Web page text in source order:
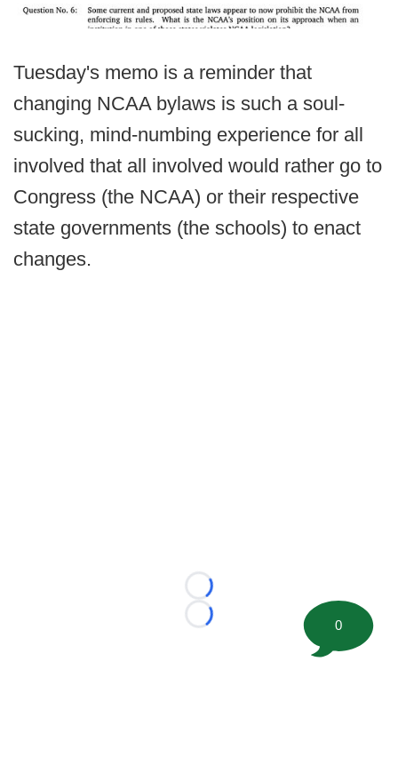
Tuesday's memo is a reminder that
changing NCAA bylaws is such a soul-
sucking, mind-numbing experience for all
involved that all involved would rather go to
Congress (the NCAA) or their respective
state governments (the schools) to enact
changes.
Loading...
Loading...
0